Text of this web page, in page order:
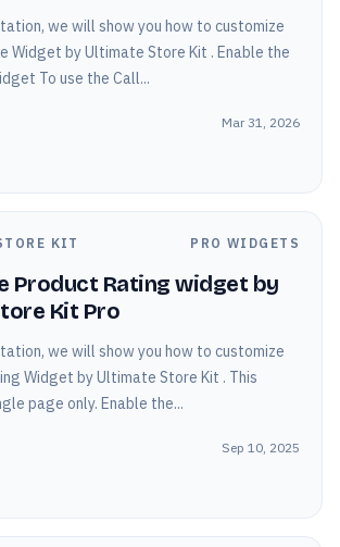
we will show you how to customize
Widget by Ultimate Store Kit . Enable the
To use the Call...
Mar 31, 2026
KIT PRO WIDGETS
Product Rating widget by
Kit Pro
we will show you how to customize
Widget by Ultimate Store Kit . This
page only. Enable the...
Sep 10, 2025